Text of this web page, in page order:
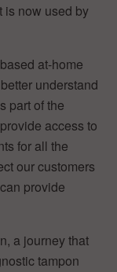
is now used by
at-home
understand
part of the
access to
for all the
our customers
provide
a journey that
tampon